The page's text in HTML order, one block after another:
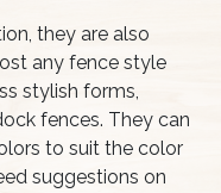
they are also
any fence style
stylish forms,
fences. They can
to suit the color
suggestions on